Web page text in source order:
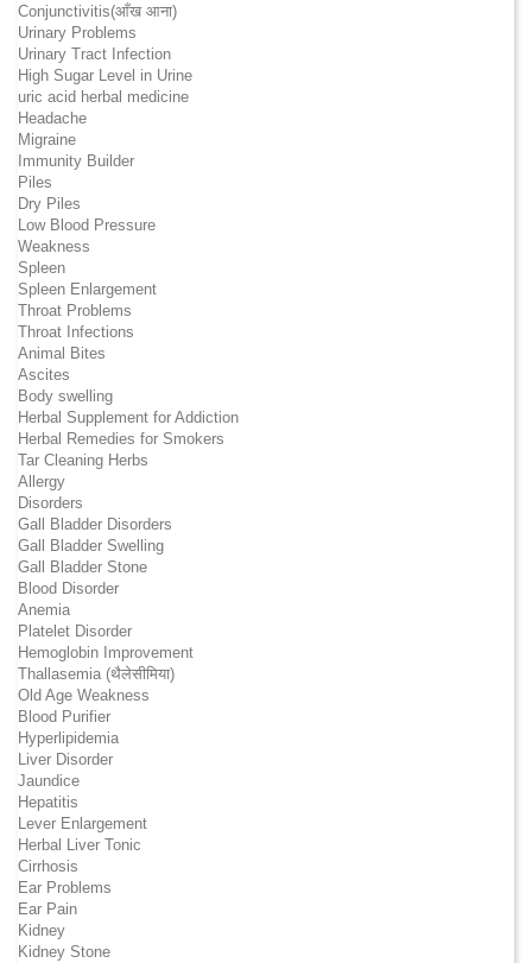
Conjunctivitis(आँख आना)
Urinary Problems
Urinary Tract Infection
High Sugar Level in Urine
uric acid herbal medicine
Headache
Migraine
Immunity Builder
Piles
Dry Piles
Low Blood Pressure
Weakness
Spleen
Spleen Enlargement
Throat Problems
Throat Infections
Animal Bites
Ascites
Body swelling
Herbal Supplement for Addiction
Herbal Remedies for Smokers
Tar Cleaning Herbs
Allergy
Disorders
Gall Bladder Disorders
Gall Bladder Swelling
Gall Bladder Stone
Blood Disorder
Anemia
Platelet Disorder
Hemoglobin Improvement
Thallasemia (थैलेसीमिया)
Old Age Weakness
Blood Purifier
Hyperlipidemia
Liver Disorder
Jaundice
Hepatitis
Lever Enlargement
Herbal Liver Tonic
Cirrhosis
Ear Problems
Ear Pain
Kidney
Kidney Stone